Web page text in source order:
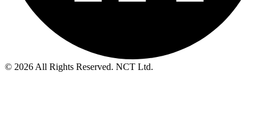
© 2026 All Rights Reserved. NCT Ltd.